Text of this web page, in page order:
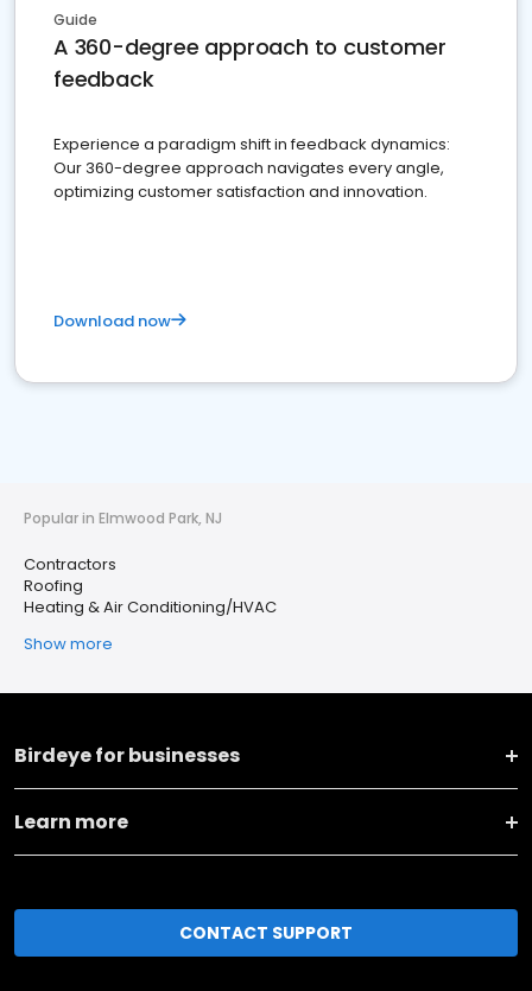
Guide
A 360-degree approach to customer
feedback
Experience a paradigm shift in feedback dynamics:
Our 360-degree approach navigates every angle,
optimizing customer satisfaction and innovation.
Download now
Popular in Elmwood Park, NJ
Contractors
Roofing
Heating & Air Conditioning/HVAC
Show more
Birdeye for businesses
Learn more
CONTACT SUPPORT